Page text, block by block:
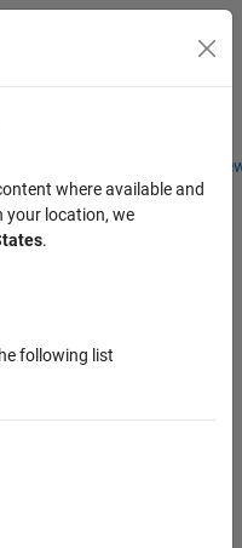
Students and
where available and
your location, we
.
following list